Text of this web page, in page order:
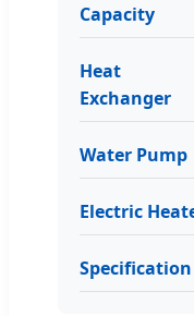
Capacity
Heat
Exchanger
Water Pump
Electric
Specification